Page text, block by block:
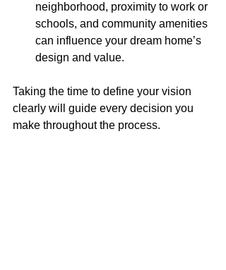
neighborhood, proximity to work or
schools, and community amenities
can influence your dream home’s
design and value.
Taking the time to define your vision
clearly will guide every decision you
make throughout the process.